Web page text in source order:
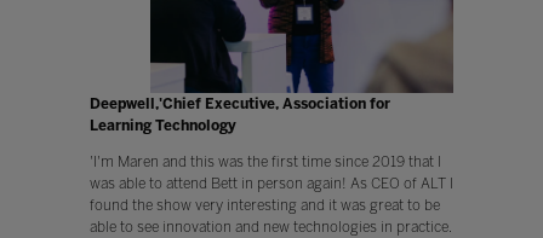
Deepwell,'Chief Executive, Association for
Learning Technology
'I'm Maren and this was the first time since 2019 that I
was able to attend Bett in person again! As CEO of ALT I
found the show very interesting and it was great to be
able to see innovation and new technologies in practice.